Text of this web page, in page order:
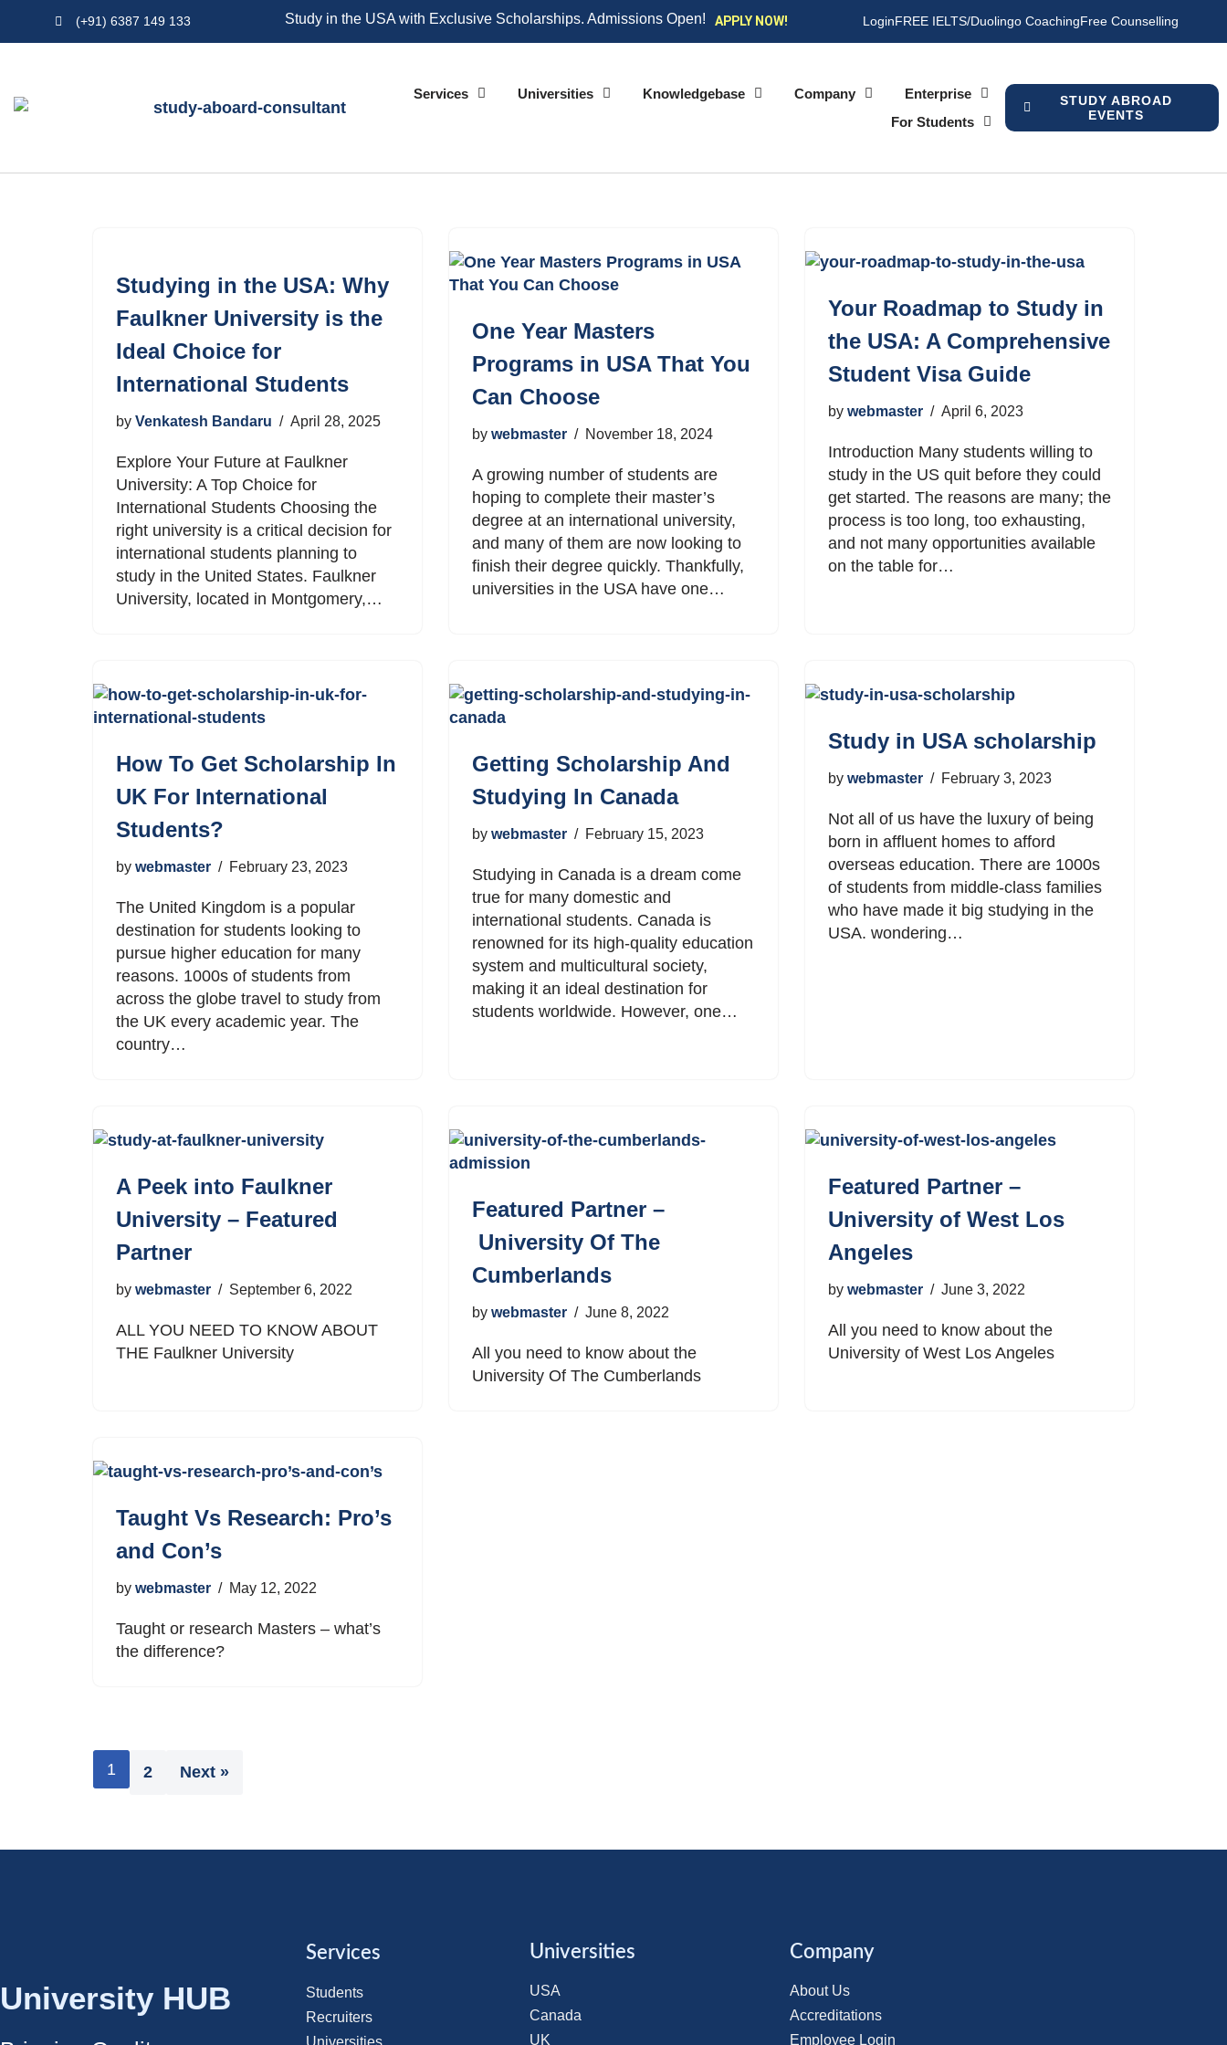
content
(+91) 6387 149 133 Study in the USA with Exclusive Scholarships. Admissions Open! APPLY NOW! LoginFREE IELTS/Duolingo CoachingFree Counselling
Services Universities Knowledgebase Company
Enterprise
For Students
STUDY ABROAD
EVENTS
Studying in the USA: Why
Faulkner University is the
Ideal Choice for
International Students
by Venkatesh Bandaru April 28, 2025
Explore Your Future at Faulkner
University: A Top Choice for
International Students Choosing the
right university is a critical decision for
international students planning to
study in the United States. Faulkner
University, located in Montgomery,…
One Year Masters
Programs in USA That You
Can Choose
by webmaster November 18, 2024
A growing number of students are
hoping to complete their master’s
degree at an international university,
and many of them are now looking to
finish their degree quickly. Thankfully,
universities in the USA have one…
Your Roadmap to Study in
the USA: A Comprehensive
Student Visa Guide
by webmaster April 6, 2023
Introduction Many students willing to
study in the US quit before they could
get started. The reasons are many; the
process is too long, too exhausting,
and not many opportunities available
on the table for…
How To Get Scholarship In
UK For International
Students?
by webmaster February 23, 2023
The United Kingdom is a popular
destination for students looking to
pursue higher education for many
reasons. 1000s of students from
across the globe travel to study from
the UK every academic year. The
country…
Getting Scholarship And
Studying In Canada
by webmaster February 15, 2023
Studying in Canada is a dream come
true for many domestic and
international students. Canada is
renowned for its high-quality education
system and multicultural society,
making it an ideal destination for
students worldwide. However, one…
Study in USA scholarship
by webmaster February 3, 2023
Not all of us have the luxury of being
born in affluent homes to afford
overseas education. There are 1000s
of students from middle-class families
who have made it big studying in the
USA. wondering…
A Peek into Faulkner
University – Featured
Partner
by webmaster September 6, 2022
ALL YOU NEED TO KNOW ABOUT
THE Faulkner University
Featured Partner –
University Of The
Cumberlands
by webmaster June 8, 2022
All you need to know about the
University Of The Cumberlands
Featured Partner –
University of West Los
Angeles
by webmaster June 3, 2022
All you need to know about the
University of West Los Angeles
Taught Vs Research: Pro’s
and Con’s
by webmaster May 12, 2022
Taught or research Masters – what’s
the difference?
1 2 Next »
University HUB
Services
Students
Recruiters
Universities
Universities
USA
Canada
UK
Company
About Us
Accreditations
Employee Login